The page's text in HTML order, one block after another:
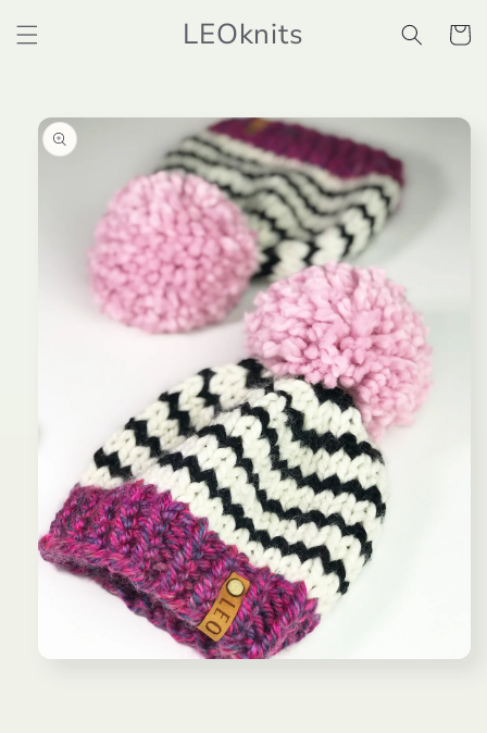
content
LEOknits Cart
Skip to
product
information